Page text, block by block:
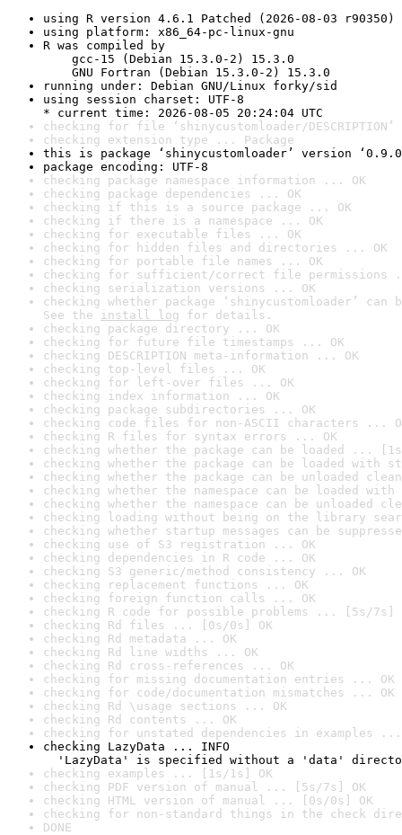
using R version 4.6.1 Patched (2026-08-03 r90350)
using platform: x86_64-pc-linux-gnu
R was compiled by
gcc-15 (Debian 15.3.0-2) 15.3.0
GNU Fortran (Debian 15.3.0-2) 15.3.0
running under: Debian GNU/Linux forky/sid
using session charset: UTF-8
* current time: 2026-08-05 20:24:04 UTC
checking for file ‘shinycustomloader/
checking extension type ... Package
this is package ‘shinycustomloader’ version
package encoding: UTF-8
checking package namespace information ... OK
checking package dependencies ... OK
checking if this is a source package ... OK
checking if there is a namespace ... OK
checking for executable files ... OK
checking for hidden files and directories ... OK
checking for portable file names ... OK
checking for sufficient/correct file permissions
checking serialization versions ... OK
checking whether package ‘shinycustomloader’
See the install log for details.
checking package directory ... OK
checking for future file timestamps ... OK
checking DESCRIPTION meta-information ... OK
checking top-level files ... OK
checking for left-over files ... OK
checking index information ... OK
checking package subdirectories ... OK
checking code files for non-ASCII characters ...
checking R files for syntax errors ... OK
checking whether the package can be loaded ...
checking whether the package can be loaded with
checking whether the package can be unloaded
checking whether the namespace can be loaded
checking whether the namespace can be unloaded
checking loading without being on the library
checking whether startup messages can be
checking use of S3 registration ... OK
checking dependencies in R code ... OK
checking S3 generic/method consistency ... OK
checking replacement functions ... OK
checking foreign function calls ... OK
checking R code for possible problems ... [5s/7s]
checking Rd files ... [0s/0s] OK
checking Rd metadata ... OK
checking Rd line widths ... OK
checking Rd cross-references ... OK
checking for missing documentation entries ... OK
checking for code/documentation mismatches ... OK
checking Rd \usage sections ... OK
checking Rd contents ... OK
checking for unstated dependencies in examples ...
checking LazyData ... INFO
'LazyData' is specified without a 'data'
checking examples ... [1s/1s] OK
checking PDF version of manual ... [5s/7s] OK
checking HTML version of manual ... [0s/0s] OK
checking for non-standard things in the check
DONE